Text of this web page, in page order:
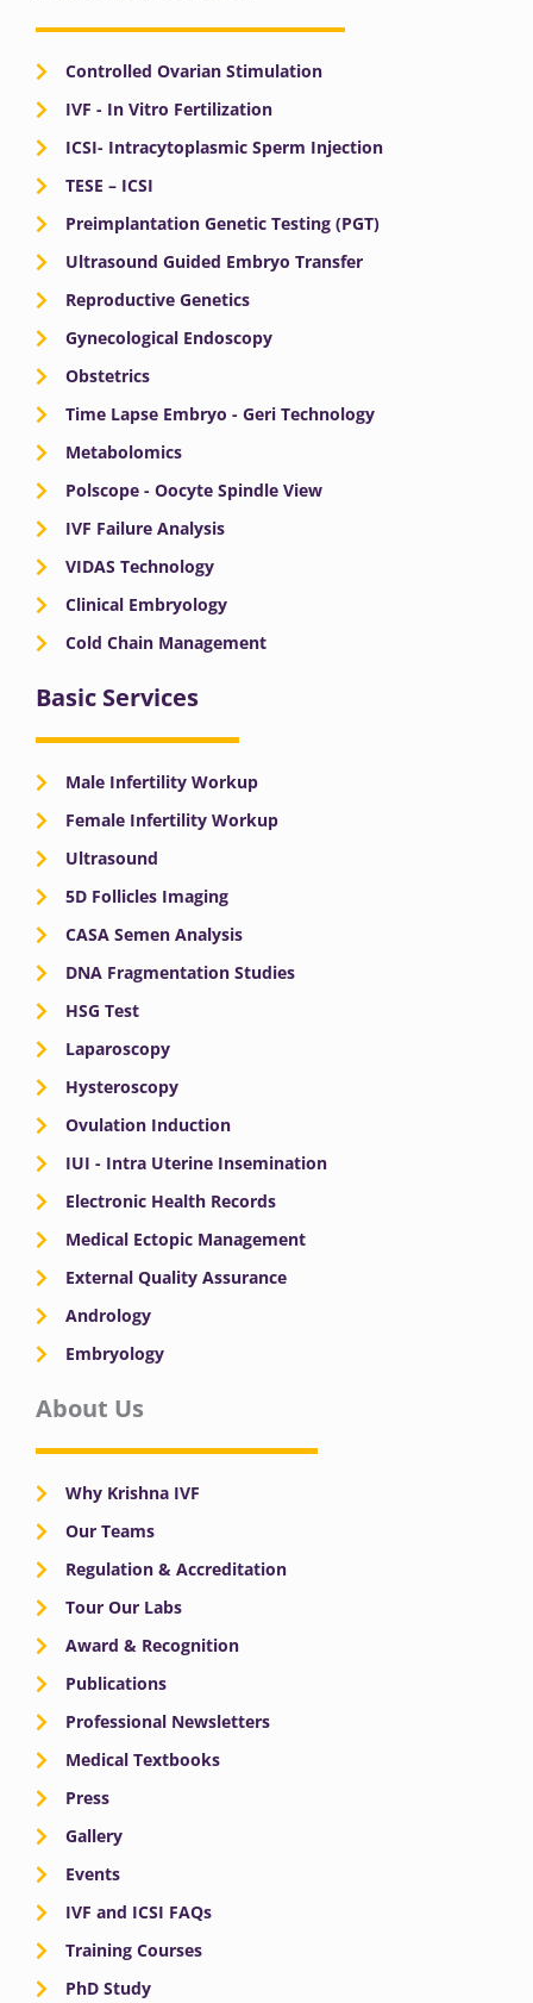
k e a n
Controlled Ovarian Stimulation
IVF - In Vitro Fertilization
ICSI- Intracytoplasmic Sperm Injection
TESE – ICSI
Preimplantation Genetic Testing (PGT)
Ultrasound Guided Embryo Transfer
Reproductive Genetics
Gynecological Endoscopy
Obstetrics
Time Lapse Embryo - Geri Technology
Metabolomics
Polscope - Oocyte Spindle View
IVF Failure Analysis
VIDAS Technology
Clinical Embryology
Cold Chain Management
Basic Services
Male Infertility Workup
Female Infertility Workup
Ultrasound
5D Follicles Imaging
CASA Semen Analysis
DNA Fragmentation Studies
HSG Test
Laparoscopy
Hysteroscopy
Ovulation Induction
IUI - Intra Uterine Insemination
Electronic Health Records
Medical Ectopic Management
External Quality Assurance
Andrology
Embryology
About Us
Why Krishna IVF
Our Teams
Regulation & Accreditation
Tour Our Labs
Award & Recognition
Publications
Professional Newsletters
Medical Textbooks
Press
Gallery
Events
IVF and ICSI FAQs
Training Courses
PhD Study